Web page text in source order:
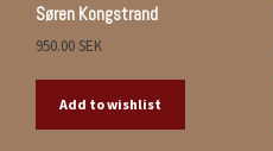
Søren Kongstrand
950.00SEK
Add to wishlist